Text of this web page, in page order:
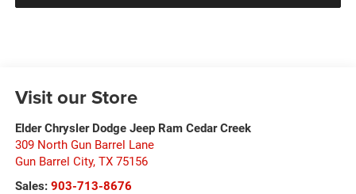
Visit our Store
Elder Chrysler Dodge Jeep Ram Cedar Creek
309 North Gun Barrel Lane
Gun Barrel City, TX 75156
Sales: 903-713-8676